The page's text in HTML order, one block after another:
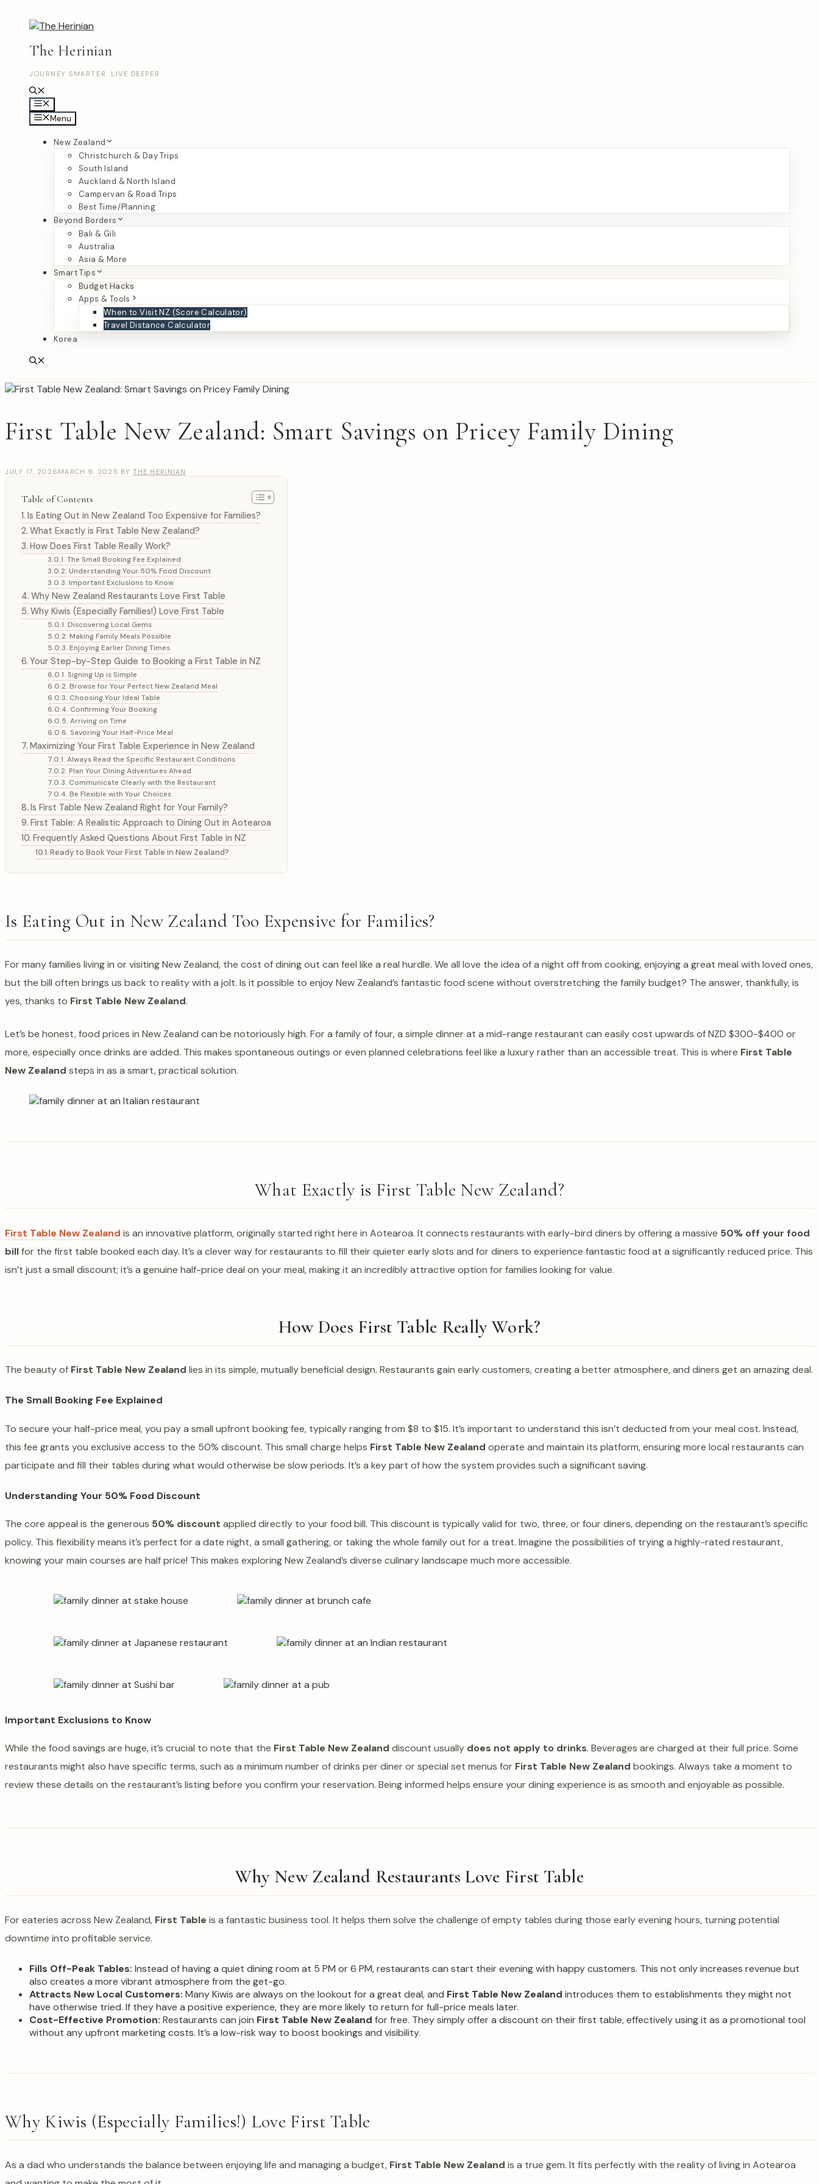
The Herinian
JOURNEY SMARTER. LIVE DEEPER.
Menu
New Zealand
Christchurch & Day Trips
South Island
Auckland & North Island
Campervan & Road Trips
Best Time/Planning
Beyond Borders
Bali & Gili
Australia
Asia & More
Smart Tips
Budget Hacks
Apps & Tools
When to Visit NZ (Score Calculator)
Travel Distance Calculator
Korea
First Table New Zealand: Smart Savings on Pricey Family Dining
JULY 17, 2026 MARCH 9, 2025 BY THE HERINIAN
Table of Contents
Is Eating Out in New Zealand Too Expensive for Families?
What Exactly is First Table New Zealand?
How Does First Table Really Work?
The Small Booking Fee Explained
Understanding Your 50% Food Discount
Important Exclusions to Know
Why New Zealand Restaurants Love First Table
Why Kiwis (Especially Families!) Love First Table
Discovering Local Gems
Making Family Meals Possible
Enjoying Earlier Dining Times
Your Step-by-Step Guide to Booking a First Table in NZ
Signing Up is Simple
Browse for Your Perfect New Zealand Meal
Choosing Your Ideal Table
Confirming Your Booking
Arriving on Time
Savoring Your Half-Price Meal
Maximizing Your First Table Experience in New Zealand
Always Read the Specific Restaurant Conditions
Plan Your Dining Adventures Ahead
Communicate Clearly with the Restaurant
Be Flexible with Your Choices
Is First Table New Zealand Right for Your Family?
First Table: A Realistic Approach to Dining Out in Aotearoa
Frequently Asked Questions About First Table in NZ
Ready to Book Your First Table in New Zealand?
Is Eating Out in New Zealand Too Expensive for Families?
For many families living in or visiting New Zealand, the cost of dining out can feel like a real hurdle. We all love the idea of a night off from cooking, enjoying a great meal with loved ones,
but the bill often brings us back to reality with a jolt. Is it possible to enjoy New Zealand’s fantastic food scene without overstretching the family budget? The answer, thankfully, is
yes, thanks to First Table New Zealand.
Let’s be honest, food prices in New Zealand can be notoriously high. For a family of four, a simple dinner at a mid-range restaurant can easily cost upwards of NZD $300-$400 or
more, especially once drinks are added. This makes spontaneous outings or even planned celebrations feel like a luxury rather than an accessible treat. This is where First Table
New Zealand steps in as a smart, practical solution.
What Exactly is First Table New Zealand?
First Table New Zealand is an innovative platform, originally started right here in Aotearoa. It connects restaurants with early-bird diners by offering a massive 50% off your food
billfor the first table booked each day. It’s a clever way for restaurants to fill their quieter early slots and for diners to experience fantastic food at a significantly reduced price. This
isn’t just a small discount; it’s a genuine half-price deal on your meal, making it an incredibly attractive option for families looking for value.
How Does First Table Really Work?
The beauty of First Table New Zealand lies in its simple, mutually beneficial design. Restaurants gain early customers, creating a better atmosphere, and diners get an amazing deal.
The Small Booking Fee Explained
To secure your half-price meal, you pay a small upfront booking fee, typically ranging from $8 to $15. It’s important to understand this isn’t deducted from your meal cost. Instead,
this fee grants you exclusive access to the 50% discount. This small charge helps First Table New Zealand operate and maintain its platform, ensuring more local restaurants can
participate and fill their tables during what would otherwise be slow periods. It’s a key part of how the system provides such a significant saving.
Understanding Your 50% Food Discount
The core appeal is the generous 50% discount applied directly to your food bill. This discount is typically valid for two, three, or four diners, depending on the restaurant’s specific
policy. This flexibility means it’s perfect for a date night, a small gathering, or taking the whole family out for a treat. Imagine the possibilities of trying a highly-rated restaurant,
knowing your main courses are half price! This makes exploring New Zealand’s diverse culinary landscape much more accessible.
Important Exclusions to Know
While the food savings are huge, it’s crucial to note that the First Table New Zealand discount usually does not apply to drinks. Beverages are charged at their full price. Some
restaurants might also have specific terms, such as a minimum number of drinks per diner or special set menus for First Table New Zealand bookings. Always take a moment to
review these details on the restaurant’s listing before you confirm your reservation. Being informed helps ensure your dining experience is as smooth and enjoyable as possible.
Why New Zealand Restaurants Love First Table
For eateries across New Zealand, First Table is a fantastic business tool. It helps them solve the challenge of empty tables during those early evening hours, turning potential
downtime into profitable service.
Fills Off-Peak Tables: Instead of having a quiet dining room at 5 PM or 6 PM, restaurants can start their evening with happy customers. This not only increases revenue but
also creates a more vibrant atmosphere from the get-go.
Attracts New Local Customers: Many Kiwis are always on the lookout for a great deal, and First Table New Zealand introduces them to establishments they might not
have otherwise tried. If they have a positive experience, they are more likely to return for full-price meals later.
Cost-Effective Promotion: Restaurants can join First Table New Zealand for free. They simply offer a discount on their first table, effectively using it as a promotional tool
without any upfront marketing costs. It’s a low-risk way to boost bookings and visibility.
Why Kiwis (Especially Families!) Love First Table
As a dad who understands the balance between enjoying life and managing a budget, First Table New Zealand is a true gem. It fits perfectly with the reality of living in Aotearoa